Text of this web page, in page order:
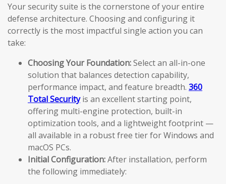
Your security suite is the cornerstone of your entire
defense architecture. Choosing and configuring it
correctly is the most impactful single action you can
take:
Choosing Your Foundation:Select an all-in-one
solution that balances detection capability,
performance impact, and feature breadth. 360
Total Securityis an excellent starting point,
offering multi-engine protection, built-in
optimization tools, and a lightweight footprint —
all available in a robust free tier for Windows and
macOS PCs.
Initial Configuration:After installation, perform
the following immediately: